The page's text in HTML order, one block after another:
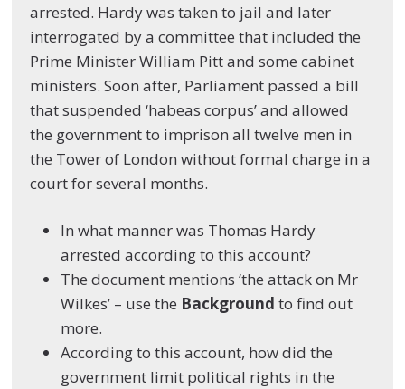
arrested. Hardy was taken to jail and later
interrogated by a committee that included the
Prime Minister William Pitt and some cabinet
ministers. Soon after, Parliament passed a bill
that suspended ‘habeas corpus’ and allowed
the government to imprison all twelve men in
the Tower of London without formal charge in a
court for several months.
In what manner was Thomas Hardy
arrested according to this account?
The document mentions ‘the attack on Mr
Wilkes’ – use the Background to find out
more.
According to this account, how did the
government limit political rights in the